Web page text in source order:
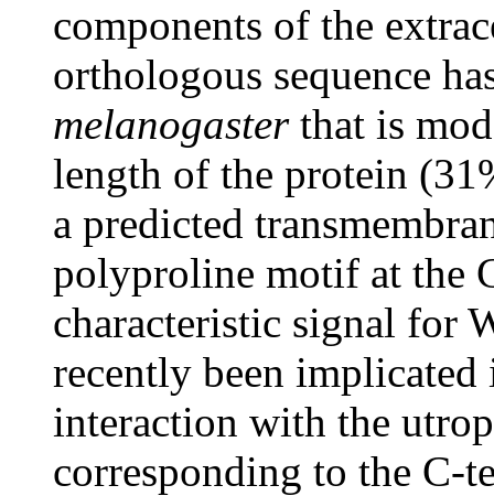
components of the
orthologous sequence
melanogasterthat is
length of the protein
a predicted
polyproline motif at the
characteristic signal for
recently been
interaction with the
corresponding to the C-